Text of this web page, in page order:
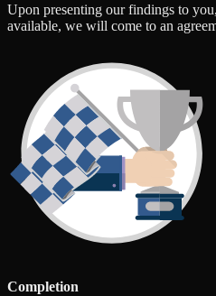
Upon presenting our findings to
available, we will come to an
Completion